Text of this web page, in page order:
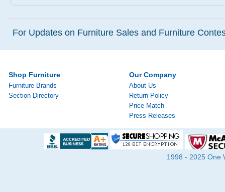
For Updates on Furniture Sales and Furniture
Shop Furniture
Furniture Brands
Section Directory
Our Company
About Us
Return Policy
Price Match
Press Releases
1998 - 2025 One